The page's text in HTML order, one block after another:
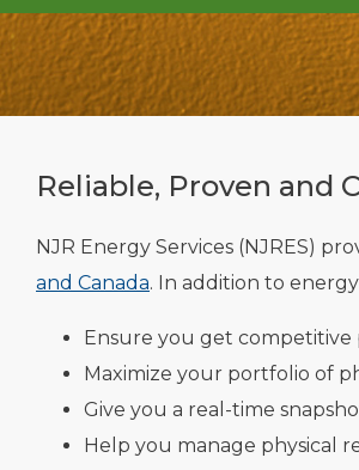
Reliable, Proven and
NJR Energy Services (NJRES)
and Canada. In addition to
Ensure you get competitive
Maximize your portfolio of
Give you a real-time
Help you manage physical